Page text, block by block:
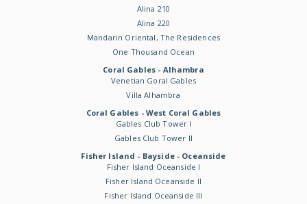
Alina 210
Alina 220
Mandarin Oriental, The Residences
One Thousand Ocean
Coral Gables - Alhambra
Venetian Goral Gables
Villa Alhambra
Coral Gables - West Coral Gables
Gables Club Tower I
Gables Club Tower II
Fisher Island - Bayside - Oceanside
Fisher Island Oceanside I
Fisher Island Oceanside II
Fisher Island Oceanside III